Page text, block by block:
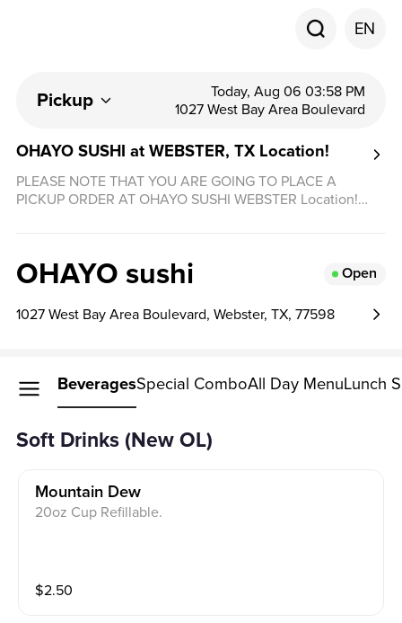
EN
Pickup
Today, Aug 06 03:58 PM
1027 West Bay Area Boulevard
OHAYO SUSHI at WEBSTER, TX Location!
PLEASE NOTE THAT YOU ARE GOING TO PLACE A
PICKUP ORDER AT OHAYO SUSHI WEBSTER Location!
OHAYO sushi Open
1027 West Bay Area Boulevard, Webster, TX, 77598
BeveragesSpecial ComboAll Day MenuLunch
Soft Drinks (New OL)
Mountain Dew
20oz Cup Refillable.
$2.50